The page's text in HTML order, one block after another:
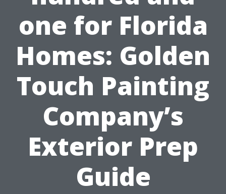
one for Florida
Homes: Golden
Touch Painting
Company’s
Exterior Prep
Guide